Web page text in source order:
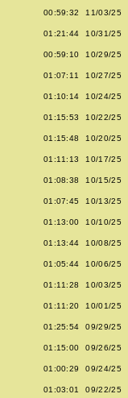
00:59:32 11/03/25
01:21:44 10/31/25
00:59:10 10/29/25
01:07:11 10/27/25
01:10:14 10/24/25
01:15:53 10/22/25
01:15:48 10/20/25
01:11:13 10/17/25
01:08:38 10/15/25
01:07:45 10/13/25
01:13:00 10/10/25
01:13:44 10/08/25
01:05:44 10/06/25
01:11:28 10/03/25
01:11:20 10/01/25
01:25:54 09/29/25
01:15:00 09/26/25
01:00:29 09/24/25
01:03:01 09/22/25